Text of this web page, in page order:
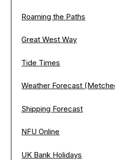
Roaming the Paths
Great West Way
Tide Times
Weather Forecast
Shipping Forecast
NFU Online
UK Bank Holidays